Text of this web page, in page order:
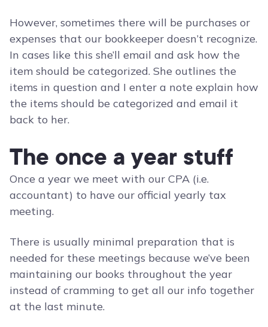
However, sometimes there will be purchases or
expenses that our bookkeeper doesn’t recognize.
In cases like this she’ll email and ask how the
item should be categorized. She outlines the
items in question and I enter a note explain how
the items should be categorized and email it
back to her.
The once a year stuff
Once a year we meet with our CPA (i.e.
accountant) to have our official yearly tax
meeting.
There is usually minimal preparation that is
needed for these meetings because we’ve been
maintaining our books throughout the year
instead of cramming to get all our info together
at the last minute.